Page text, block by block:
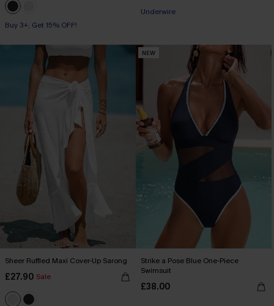
Buy 3+, Get 15% OFF!
Underwire
Sheer Ruffled Maxi Cover-Up Sarong
£27.90 Sale
NEW
Strike a Pose Blue One-Piece
Swimsuit
£38.00